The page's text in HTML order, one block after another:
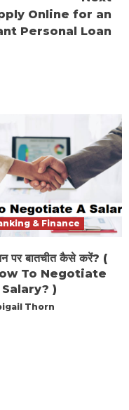
Online for an
Personal Loan
& Finance
पर बातचीत कैसे करें? (
To Negotiate
)
Thorn